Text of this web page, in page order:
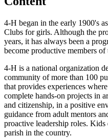
4‑H began in the early 1900's
Clubs for girls. Although the
years, it has always been a
become productive members
4‑H is a national organization
community of more than 100
that provides experiences
complete hands-on projects in
and citizenship, in a positive
guidance from adult mentors
proactive leadership roles.
parish in the country.